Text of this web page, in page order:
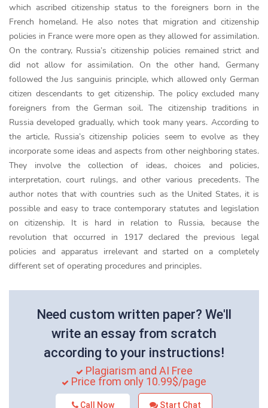
which ascribed citizenship status to the foreigners born in the
French homeland. He also notes that migration and citizenship
policies in France were more open as they allowed for assimilation.
On the contrary, Russia’s citizenship policies remained strict and
did not allow for assimilation. On the other hand, Germany
followed the Jus sanguinis principle, which allowed only German
citizen descendants to get citizenship. The policy excluded many
foreigners from the German soil. The citizenship traditions in
Russia developed gradually, which took many years. According to
the article, Russia’s citizenship policies seem to evolve as they
incorporate some ideas and aspects from other neighboring states.
They involve the collection of ideas, choices and policies,
interpretation, court rulings, and other various precedents. The
author notes that with countries such as the United States, it is
possible and easy to trace contemporary statutes and legislation
on citizenship. It is hard in relation to Russia, because the
revolution that occurred in 1917 declared the previous legal
policies and apparatus irrelevant and started on a completely
different set of operating procedures and principles.
Need custom written paper? We'll
write an essay from scratch
according to your instructions!
Plagiarism and AI Free
Price from only 10.99$/page
Call Now Start Chat